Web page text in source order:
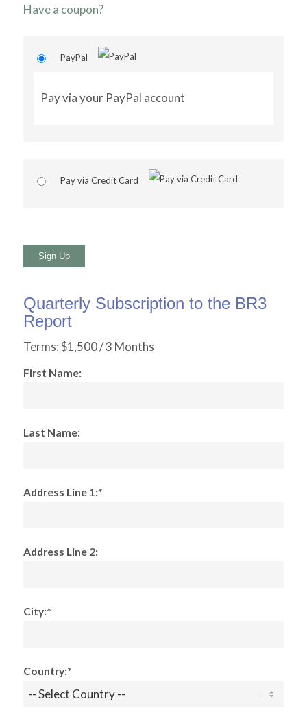
Have a coupon?
PayPal
Pay via your PayPal account
Pay via Credit Card
No val
Quarterly Subscription to the BR3
Report
Terms:$1,500 / 3 Months
First Name:
Last Name:
Address Line 1:*
Address Line 2:
City:*
Country:*